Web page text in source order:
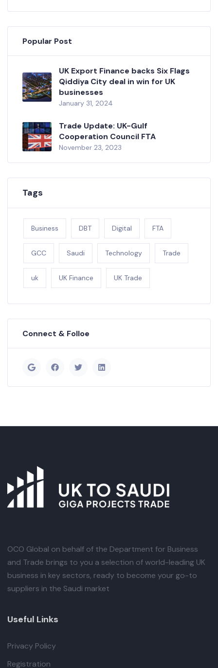
Popular Post
UK Export Finance backs Six Flags
Qiddiya City deal in win for UK
businesses
January 31, 2024
Trade Update: UK-Gulf
Cooperation Council FTA
November 23, 2023
Tags
Business DBT Digital FTA
GCC Saudi Technology Trade
uk UK Finance UK Trade
Connect & Folloe
OCO Global on behalf of the Department for Business
and Trade brings to you a selection of world-leading UK
business in key sectors, ready to become your go-to
suppliers in the Saudi market
Useful Links
Privacy Policy
Registration